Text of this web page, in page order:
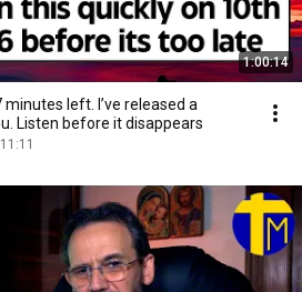
1:00:14
minutes left. I’ve released a
Listen before it disappears